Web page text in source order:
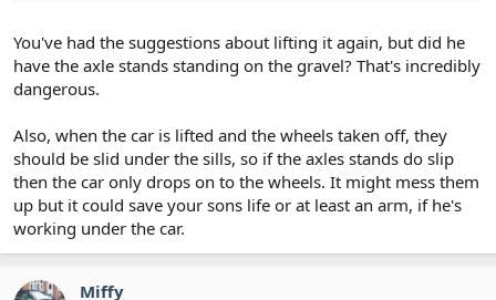
You've had the suggestions about lifting it again, but did he
have the axle stands standing on the gravel? That's incredibly
dangerous.
Also, when the car is lifted and the wheels taken off, they
should be slid under the sills, so if the axles stands do slip
then the car only drops on to the wheels. It might mess them
up but it could save your sons life or at least an arm, if he's
working under the car.
Miffy